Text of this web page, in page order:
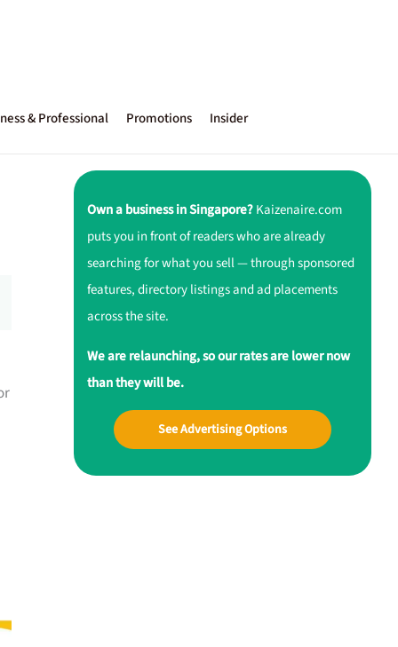
& Professional Promotions Insider
Own a business in Singapore?Kaizenaire.com
puts you in front of readers who are already
searching for what you sell — through sponsored
features, directory listings and ad placements
across the site.
We are relaunching, so our rates are lower now
than they will be.
See Advertising Options